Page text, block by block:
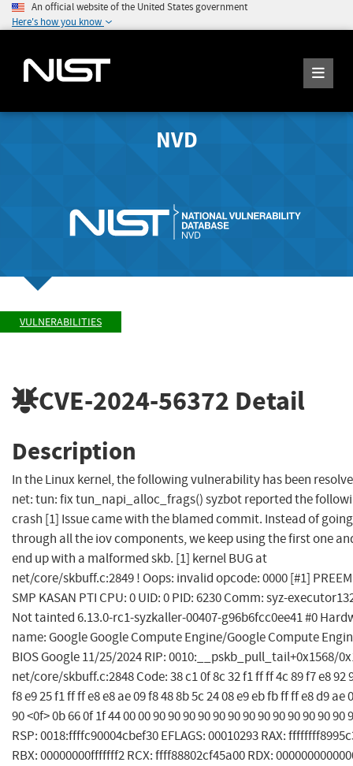
An official website of the United States government
Here's how you know
NVD
VULNERABILITIES
CVE-2024-56372 Detail
Description
In the Linux kernel, the following vulnerability has been
net: tun: fix tun_napi_alloc_frags() syzbot reported the
crash [1] Issue came with the blamed commit. Instead of going
through all the iov components, we keep using the first one
end up with a malformed skb. [1] kernel BUG at
net/core/skbuff.c:2849 ! Oops: invalid opcode: 0000 [#1]
SMP KASAN PTI CPU: 0 UID: 0 PID: 6230 Comm: syz-
Not tainted 6.13.0-rc1-syzkaller-00407-g96b6fcc0ee41 #0
name: Google Google Compute Engine/Google Compute
BIOS Google 11/25/2024 RIP: 0010:__pskb_pull_tail+0x1568/
net/core/skbuff.c:2848 Code: 38 c1 0f 8c 32 f1 ff ff 4c 89 f7 e8 92
f8 e9 25 f1 ff ff e8 e8 ae 09 f8 48 8b 5c 24 08 e9 eb fb ff ff e8 d9 ae
90 <0f> 0b 66 0f 1f 44 00 00 90 90 90 90 90 90 90 90 90 90 90 90 90
RSP: 0018:ffffc90004cbef30 EFLAGS: 00010293 RAX:
RBX: 00000000fffffff2 RCX: ffff88802cf45a00 RDX: